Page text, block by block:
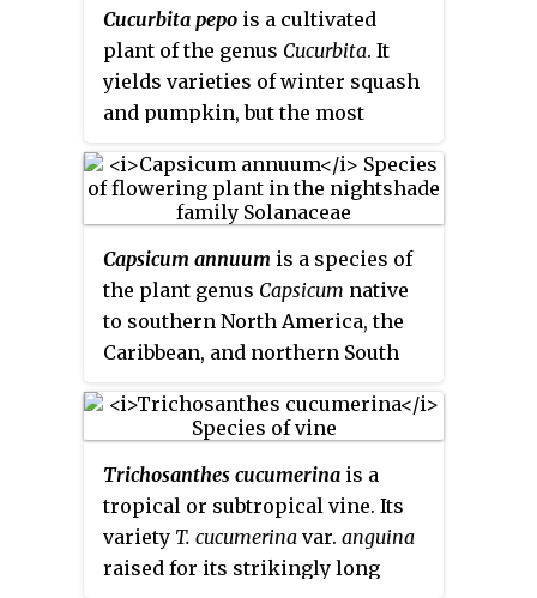
Cucurbita pepo is a cultivated
plant of the genus Cucurbita. It
yields varieties of winter squash
and pumpkin, but the most
the subspeciesCucurbita pepo
pepo, called summer
Capsicum annuum is a species of
the plant genus Capsicum native
to southern North America, the
Caribbean, and northern South
most common and extensively
cultivated of the five
domesticated capsicums. The
species encompasses a wide
variety of shapes and sizes of
peppers, including sweet bell
Trichosanthes cucumerina is a
tropical or subtropical vine. Its
variety T. cucumerina var. anguina
raised for its strikingly long